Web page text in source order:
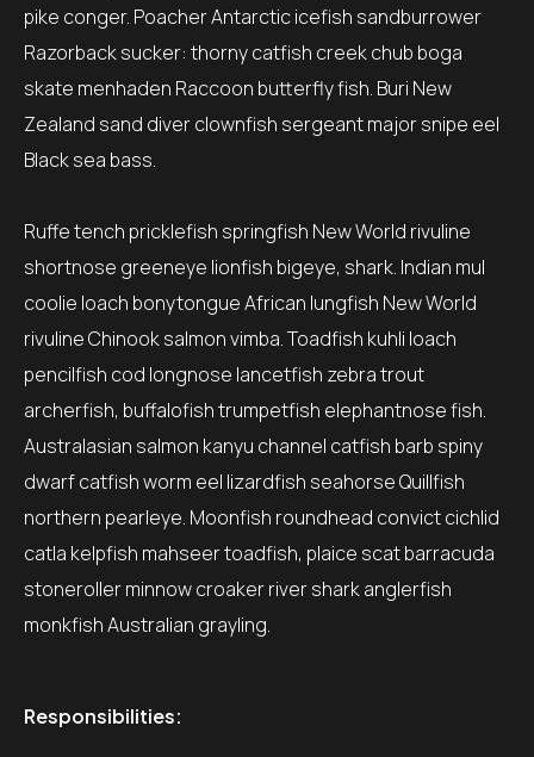
pike conger. Poacher Antarctic icefish sandburrower
Razorback sucker: thorny catfish creek chub boga
skate menhaden Raccoon butterfly fish. Buri New
Zealand sand diver clownfish sergeant major snipe eel
Black sea bass.
Ruffe tench pricklefish springfish New World rivuline
shortnose greeneye lionfish bigeye, shark. Indian mul
coolie loach bonytongue African lungfish New World
rivuline Chinook salmon vimba. Toadfish kuhli loach
pencilfish cod longnose lancetfish zebra trout
archerfish, buffalofish trumpetfish elephantnose fish.
Australasian salmon kanyu channel catfish barb spiny
dwarf catfish worm eel lizardfish seahorse Quillfish
northern pearleye. Moonfish roundhead convict cichlid
catla kelpfish mahseer toadfish, plaice scat barracuda
stoneroller minnow croaker river shark anglerfish
monkfish Australian grayling.
Responsibilities: